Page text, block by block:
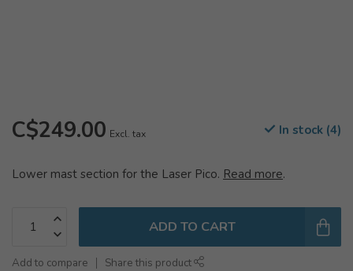
C$249.00 Excl. tax In stock (4)
Lower mast section for the Laser Pico. Read more.
ADD TO CART
Add to compare Share this product